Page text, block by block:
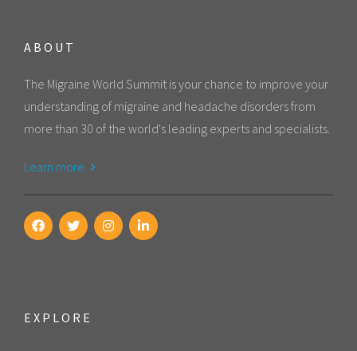
ABOUT
The Migraine World Summit is your chance to improve your
understanding of migraine and headache disorders from
more than 30 of the world's leading experts and specialists.
Learn more
EXPLORE